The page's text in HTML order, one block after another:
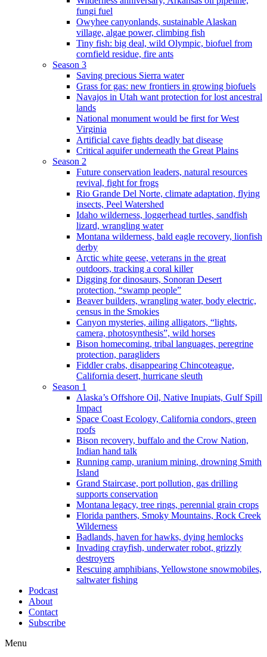
fungi fuel
Owyhee canyonlands, sustainable Alaskan
village, algae power, climbing fish
Tiny fish: big deal, wild Olympic, biofuel from
cornfield residue, fire ants
Season 3
Saving precious Sierra water
Grass for gas: new frontiers in growing biofuels
Navajos in Utah want protection for lost ancestral
lands
National monument would be first for West
Virginia
Artificial cave fights deadly bat disease
Critical aquifer underneath the Great Plains
Season 2
Future conservation leaders, natural resources
revival, fight for frogs
Rio Grande Del Norte, climate adaptation, flying
insects, Peel Watershed
Idaho wilderness, loggerhead turtles, sandfish
lizard, wrangling water
Montana wilderness, bald eagle recovery, lionfish
derby
Arctic white geese, veterans in the great
outdoors, tracking a coral killer
Digging for dinosaurs, Sonoran Desert
protection, “swamp people”
Beaver builders, wrangling water, body electric,
census in the Smokies
Canyon mysteries, ailing alligators, “lights,
camera, photosynthesis”, wild horses
Bison homecoming, tribal languages, peregrine
protection, paragliders
Fiddler crabs, disappearing Chincoteague,
California desert, hurricane sleuth
Season 1
Alaska’s Offshore Oil, Native Inupiats, Gulf Spill
Impact
Space Coast Ecology, California condors, green
roofs
Bison recovery, buffalo and the Crow Nation,
Indian hand talk
Running camp, uranium mining, drowning Smith
Island
Grand Staircase, port pollution, gas drilling
supports conservation
Montana legacy, tree rings, perennial grain crops
Florida panthers, Smoky Mountains, Rock Creek
Wilderness
Badlands, haven for hawks, dying hemlocks
Invading crayfish, underwater robot, grizzly
destroyers
Rescuing amphibians, Yellowstone snowmobiles,
saltwater fishing
Podcast
About
Contact
Subscribe
Menu